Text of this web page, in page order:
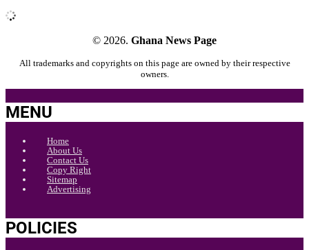
© 2026. Ghana News Page
All trademarks and copyrights on this page are owned by their respective
owners.
MENU
Home
About Us
Contact Us
Copy Right
Sitemap
Advertising
POLICIES